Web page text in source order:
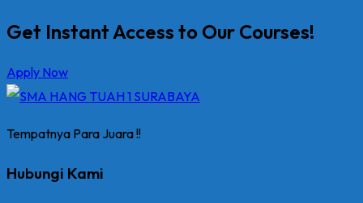
Get Instant Access to Our Courses!
Apply Now
Tempatnya Para Juara !!
Hubungi Kami